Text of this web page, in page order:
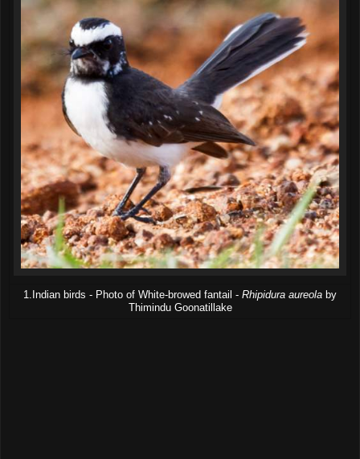
1.Indian birds - Photo of White-browed fantail - Rhipidura aureola by
Thimindu Goonatillake